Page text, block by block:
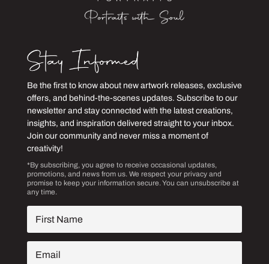
Be the first to know about new artwork releases, exclusive
offers, and behind-the-scenes updates. Subscribe to our
newsletter and stay connected with the latest creations,
insights, and inspiration delivered straight to your inbox.
Join our community and never miss a moment of
creativity!
*By subscribing, you agree to receive occasional updates,
promotions, and news from us. We respect your privacy and
promise to keep your information secure. You can unsubscribe at
any time.